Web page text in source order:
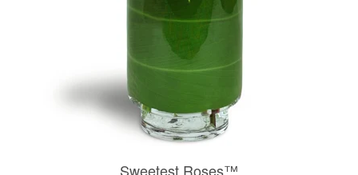
Sweetest Roses™